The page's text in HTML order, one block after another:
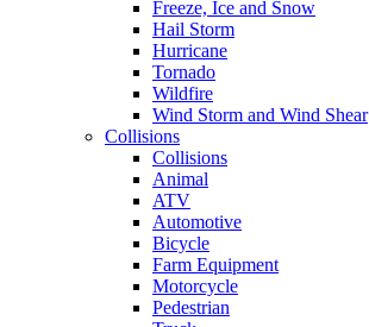
Freeze, Ice and Snow
Hail Storm
Hurricane
Tornado
Wildfire
Wind Storm and Wind Shear
Collisions
Collisions
Animal
ATV
Automotive
Bicycle
Farm Equipment
Motorcycle
Pedestrian